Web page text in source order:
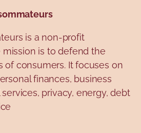
is a non-profit
is to defend the
of consumers. It focuses on
finances, business
privacy, energy, debt